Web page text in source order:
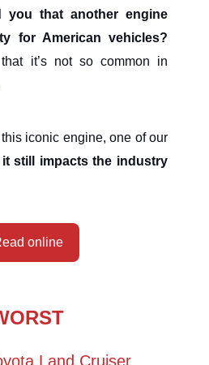
you that another engine
for American vehicles?
it’s not so common in
iconic engine, one of our
still impacts the industry
online
Land Cruiser